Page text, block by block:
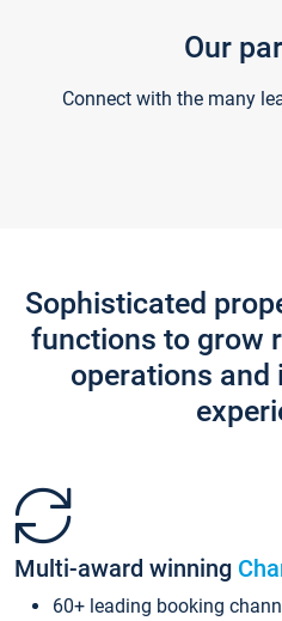
Our
Connect with the many
Sophisticated
functions to grow
operations and
Multi-award winning
60+ leading booking